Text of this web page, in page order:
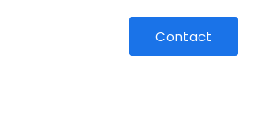
Contact